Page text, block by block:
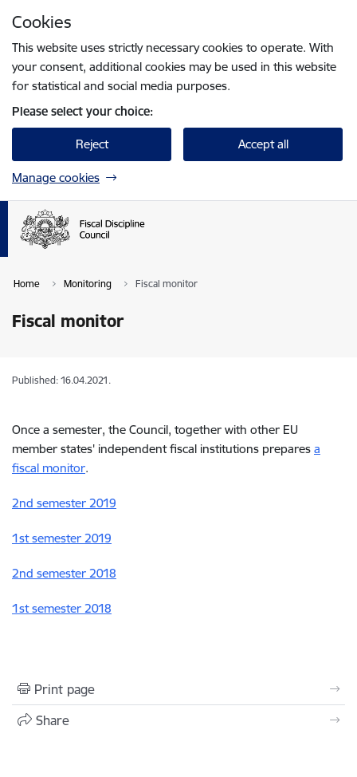
Cookies
This website uses strictly necessary cookies to operate. With
your consent, additional cookies may be used in this website
for statistical and social media purposes.
Please select your choice:
Reject Accept all
Manage cookies
Home Monitoring Fiscal monitor
Fiscal monitor
Published: 16.04.2021.
Once a semester, the Council, together with other EU
member states' independent fiscal institutions prepares a
fiscal monitor.
2nd semester 2019
1st semester 2019
2nd semester 2018
1st semester 2018
Print page
Share